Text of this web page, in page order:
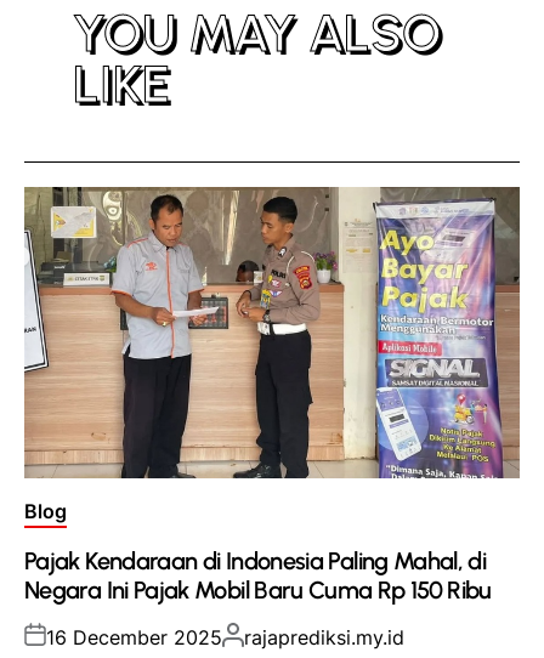
YOU MAY ALSO
LIKE
Posted
Blog
Pajak Kendaraan di Indonesia Paling Mahal, di
Negara Ini Pajak Mobil Baru Cuma Rp 150 Ribu
Posted
16 December 2025Posted
rajaprediksi.my.id